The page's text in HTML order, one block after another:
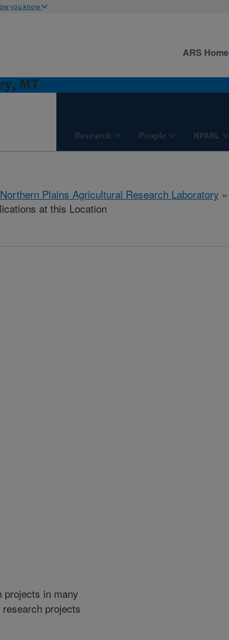
you know
MT
Research People NPARL
ARS Home
Northern Plains Agricultural Research Laboratory »
at this Location
in many
projects